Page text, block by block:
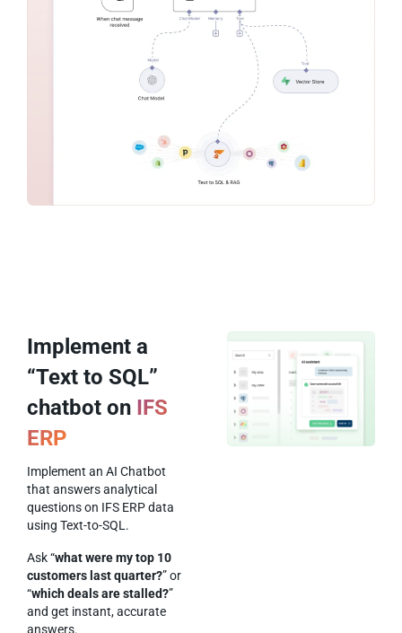
Implement a
“Text to SQL”
chatbot on IFS
ERP
Implement an AI Chatbot
that answers analytical
questions on IFS ERP data
using Text-to-SQL.
Ask “what were my top 10
customers last quarter?” or
“which deals are stalled?”
and get instant, accurate
answers.